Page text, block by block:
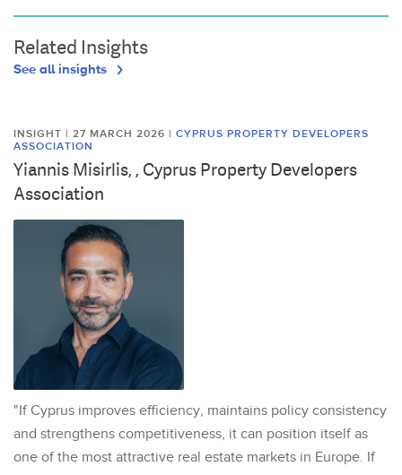
Related Insights
See all insights
INSIGHT | 27 MARCH 2026 | CYPRUS PROPERTY DEVELOPERS
ASSOCIATION
Yiannis Misirlis, , Cyprus Property Developers
Association
"If Cyprus improves efficiency, maintains policy consistency
and strengthens competitiveness, it can position itself as
one of the most attractive real estate markets in Europe. If